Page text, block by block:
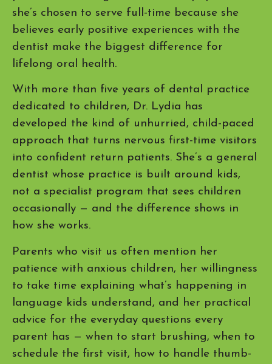
she’s chosen to serve full-time because she
believes early positive experiences with the
dentist make the biggest difference for
lifelong oral health.
With more than five years of dental practice
dedicated to children, Dr. Lydia has
developed the kind of unhurried, child-paced
approach that turns nervous first-time visitors
into confident return patients. She’s a general
dentist whose practice is built around kids,
not a specialist program that sees children
occasionally — and the difference shows in
how she works.
Parents who visit us often mention her
patience with anxious children, her willingness
to take time explaining what’s happening in
language kids understand, and her practical
advice for the everyday questions every
parent has — when to start brushing, when to
schedule the first visit, how to handle thumb-